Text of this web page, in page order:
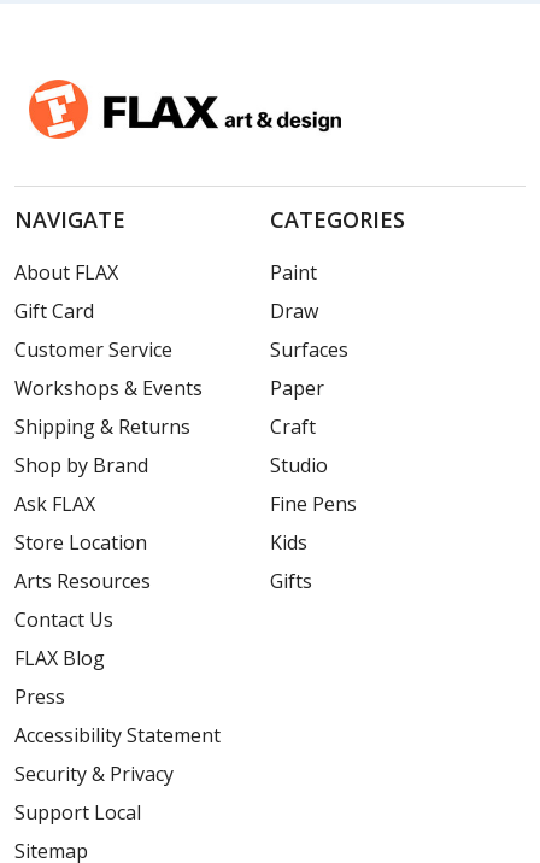
NAVIGATE
About FLAX
Gift Card
Customer Service
Workshops & Events
Shipping & Returns
Shop by Brand
Ask FLAX
Store Location
Arts Resources
Contact Us
FLAX Blog
Press
Accessibility Statement
Security & Privacy
Support Local
Sitemap
CATEGORIES
Paint
Draw
Surfaces
Paper
Craft
Studio
Fine Pens
Kids
Gifts